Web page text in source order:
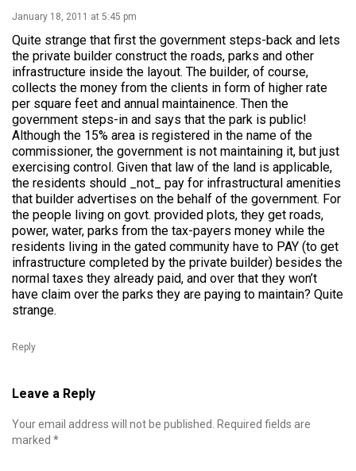
January 18, 2011 at 5:45 pm
Quite strange that first the government steps-back and lets
the private builder construct the roads, parks and other
infrastructure inside the layout. The builder, of course,
collects the money from the clients in form of higher rate
per square feet and annual maintainence. Then the
government steps-in and says that the park is public!
Although the 15% area is registered in the name of the
commissioner, the government is not maintaining it, but just
exercising control. Given that law of the land is applicable,
the residents should _not_ pay for infrastructural amenities
that builder advertises on the behalf of the government. For
the people living on govt. provided plots, they get roads,
power, water, parks from the tax-payers money while the
residents living in the gated community have to PAY (to get
infrastructure completed by the private builder) besides the
normal taxes they already paid, and over that they won’t
have claim over the parks they are paying to maintain? Quite
strange.
Reply
Leave a Reply
Your email address will not be published.
Required fields are
marked *